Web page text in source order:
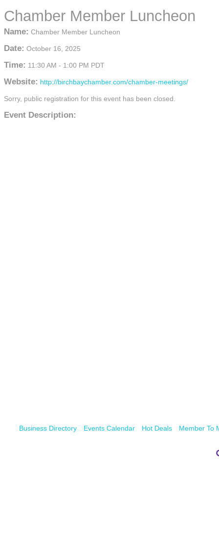
Chamber Member Luncheon
Name: Chamber Member Luncheon
Date: October 16, 2025
Time: 11:30 AM - 1:00 PM PDT
Website: http://birchbaychamber.com/chamber-meetings/
Sorry, public registration for this event has been closed.
Event Description:
Business Directory Events Calendar Hot Deals Member To